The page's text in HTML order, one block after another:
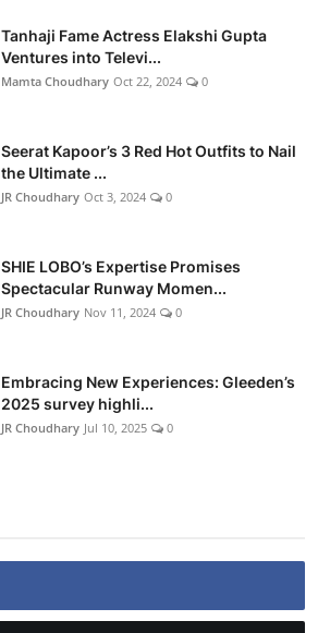
Tanhaji Fame Actress Elakshi Gupta
Ventures into Televi...
Mamta Choudhary Oct 22, 2024 0
Seerat Kapoor’s 3 Red Hot Outfits to Nail
the Ultimate ...
JR Choudhary Oct 3, 2024 0
SHIE LOBO’s Expertise Promises
Spectacular Runway Momen...
JR Choudhary Nov 11, 2024 0
Embracing New Experiences: Gleeden’s
2025 survey highli...
JR Choudhary Jul 10, 2025 0